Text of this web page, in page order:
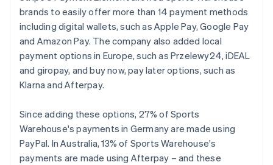
brands to easily offer more than 14 payment methods
including digital wallets, such as Apple Pay, Google Pay
and Amazon Pay. The company also added local
payment options in Europe, such as Przelewy24, iDEAL
and giropay, and buy now, pay later options, such as
Klarna and Afterpay.
Since adding these options, 27% of Sports
Warehouse's payments in Germany are made using
PayPal. In Australia, 13% of Sports Warehouse's
payments are made using Afterpay – and these